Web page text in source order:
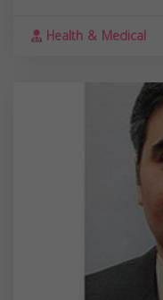
Health & Medical